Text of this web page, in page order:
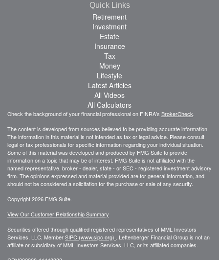
Quick Links
Retirement
Investment
Estate
Insurance
Tax
Money
Lifestyle
Latest Articles
All Videos
All Calculators
Check the background of your financial professional on FINRA's BrokerCheck
The content is developed from sources believed to be providing accurate information.
The information in this material is not intended as tax or legal advice. Please consult
legal or tax professionals for specific information regarding your individual situation.
Some of this material was developed and produced by FMG Suite to provide
information on a topic that may be of interest. FMG Suite is not affiliated with the
named representative, broker - dealer, state - or SEC - registered investment advisory
firm. The opinions expressed and material provided are for general information, and
should not be considered a solicitation for the purchase or sale of any security.
Copyright 2026 FMG Suite.
View Our Customer Relationship Summary
Securities offered through qualified registered representatives of MML Investors
Services, LLC, MemberSIPC (www.sipc.org)
Lettenberger Financial Group is not an
affiliate or subsidiary of MML Investors Services, LLC, or its affiliated companies.